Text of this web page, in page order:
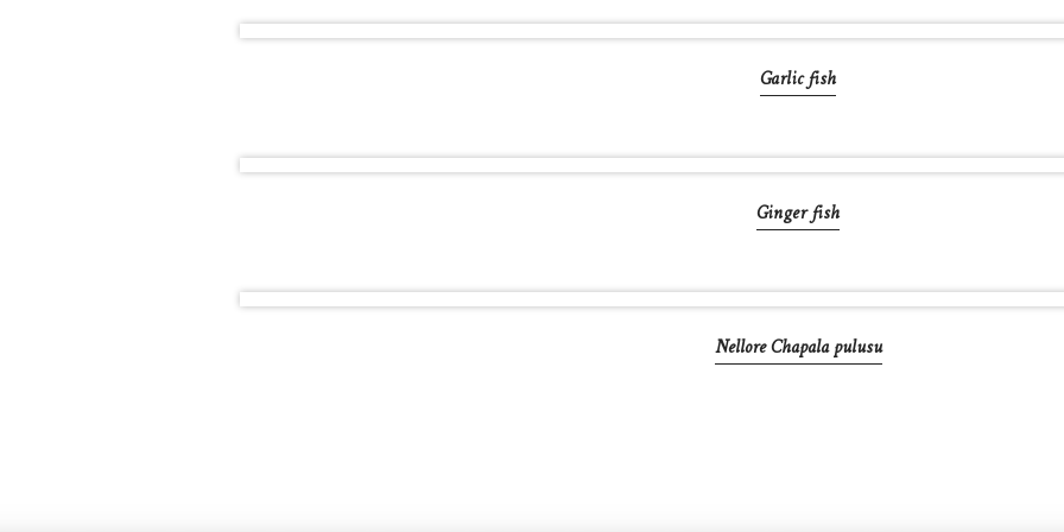
Garlic fish
Ginger fish
Nellore Chapala pulusu